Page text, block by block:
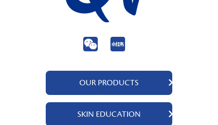
OUR PRODUCTS
QV Body
QV Face
SKIN EDUCATION